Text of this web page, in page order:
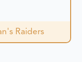
Raiders